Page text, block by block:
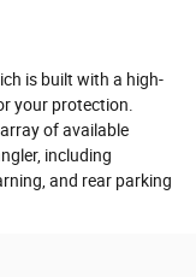
is built with a high-
your protection.
of available
including
and rear parking